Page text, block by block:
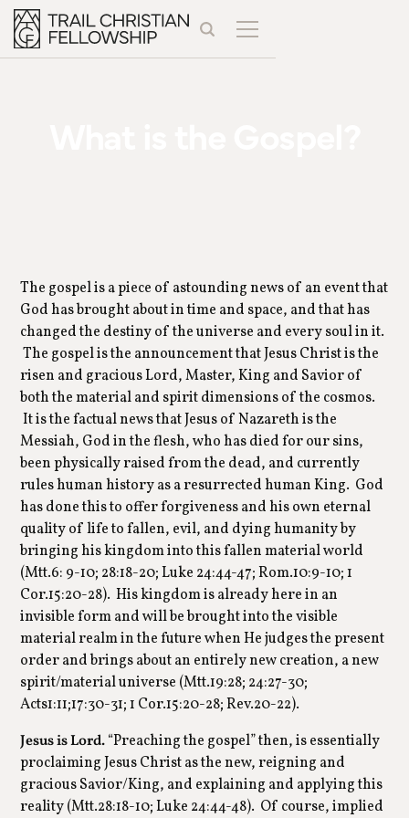
The gospel is a piece of astounding news of an event that
God has brought about in time and space, and that has
changed the destiny of the universe and every soul in it.
The gospel is the announcement that Jesus Christ is the
risen and gracious Lord, Master, King and Savior of
both the material and spirit dimensions of the cosmos.
It is the factual news that Jesus of Nazareth is the
Messiah, God in the flesh, who has died for our sins,
been physically raised from the dead, and currently
rules human history as a resurrected human King. God
has done this to offer forgiveness and his own eternal
quality of life to fallen, evil, and dying humanity by
bringing his kingdom into this fallen material world
(Mtt.6: 9-10; 28:18-20; Luke 24:44-47; Rom.10:9-10; 1
Cor.15:20-28). His kingdom is already here in an
invisible form and will be brought into the visible
material realm in the future when He judges the present
order and brings about an entirely new creation, a new
spirit/material universe (Mtt.19:28; 24:27-30;
Acts1:11;17:30-31; 1 Cor.15:20-28; Rev.20-22).
Jesus is Lord.“Preaching the gospel” then, is essentially
proclaiming Jesus Christ as the new, reigning and
gracious Savior/King, and explaining and applying this
reality (Mtt.28:18-10; Luke 24:44-48). Of course, implied